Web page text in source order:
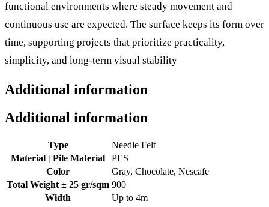
functional environments where steady movement and
continuous use are expected. The surface keeps its form over
time, supporting projects that prioritize practicality,
simplicity, and long-term visual stability
Additional information
Additional information
Type
Needle Felt
Material | Pile Material
PES
Color
Gray, Chocolate, Nescafe
Total Weight ± 25 gr/sqm 900
Width
Up to 4m